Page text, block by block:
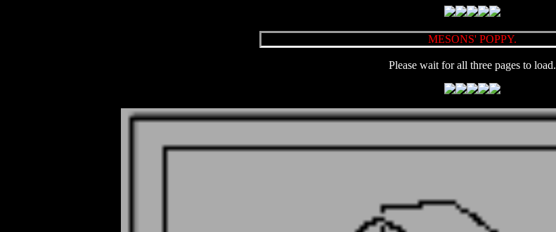
MESONS' POPPY.
Please wait for all three pages to load.